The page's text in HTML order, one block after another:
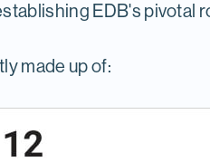
EDB's pivotal
made up of: